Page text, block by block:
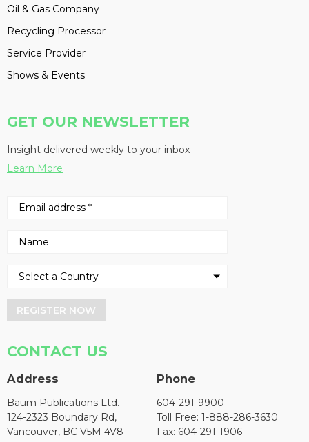
Oil & Gas Company
Recycling Processor
Service Provider
Shows & Events
GET OUR NEWSLETTER
Insight delivered weekly to your inbox
Learn More
REGISTER NOW
CONTACT US
Address
Baum Publications Ltd.
124-2323 Boundary Rd,
Vancouver, BC V5M 4V8
Phone
604-291-9900
Toll Free: 1-888-286-3630
Fax: 604-291-1906